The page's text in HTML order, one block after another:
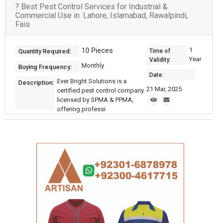
? Best Pest Control Services for Industrial &
Commercial Use in. Lahore, Islamabad, Rawalpindi,
Fais
Quantity Required: 10 Pieces
Buying Frequency: Monthly
Description: Ever Bright Solutions is a
certified pest control company
licensed by SPMA & PPMA,
offering professi
Time of
Validity:
1
Year
Date:
21 Mar, 2025